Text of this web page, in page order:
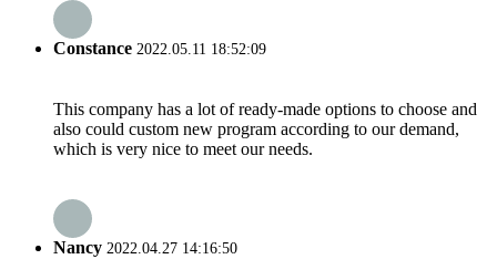
Constance 2022.05.11 18:52:09
This company has a lot of ready-made options to choose and
also could custom new program according to our demand,
which is very nice to meet our needs.
Nancy 2022.04.27 14:16:50